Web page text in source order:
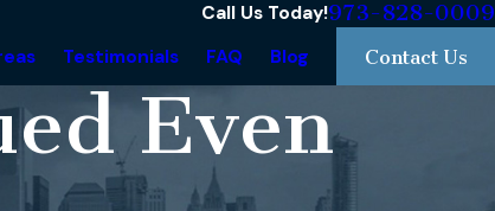
Call Us Today!973-828-0009
Testimonials FAQ Blog Contact Us
Even